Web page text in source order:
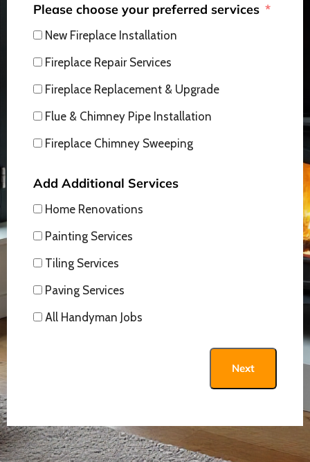
Please choose your preferred services
New Fireplace Installation
Fireplace Repair Services
Fireplace Replacement & Upgrade
Flue & Chimney Pipe Installation
Fireplace Chimney Sweeping
Add Additional Services
Home Renovations
Painting Services
Tiling Services
Paving Services
All Handyman Jobs
Next